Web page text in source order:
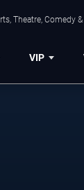
Theatre, Comedy
VIP